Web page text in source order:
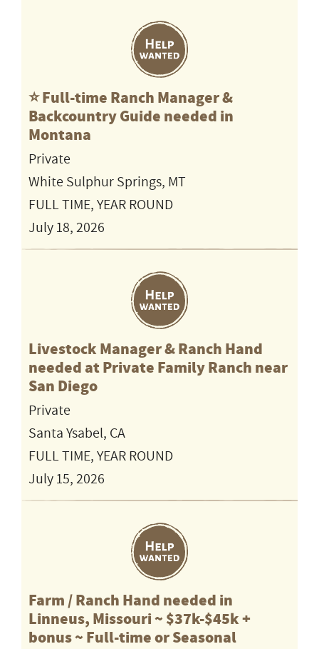
⭐️ Full-time Ranch Manager &
Backcountry Guide needed in
Montana
Private
White Sulphur Springs, MT
FULL TIME, YEAR ROUND
July 18, 2026
Livestock Manager & Ranch Hand
needed at Private Family Ranch near
San Diego
Private
Santa Ysabel, CA
FULL TIME, YEAR ROUND
July 15, 2026
Farm / Ranch Hand needed in
Linneus, Missouri ~ $37k-$45k +
bonus ~ Full-time or Seasonal